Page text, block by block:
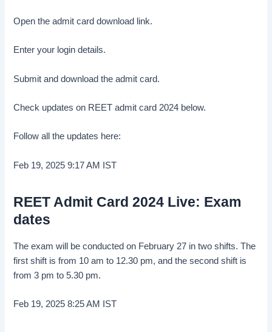
Open the admit card download link.
Enter your login details.
Submit and download the admit card.
Check updates on REET admit card 2024 below.
Follow all the updates here:
Feb 19, 2025 9:17 AM IST
REET Admit Card 2024 Live: Exam
dates
The exam will be conducted on February 27 in two shifts. The
first shift is from 10 am to 12.30 pm, and the second shift is
from 3 pm to 5.30 pm.
Feb 19, 2025 8:25 AM IST